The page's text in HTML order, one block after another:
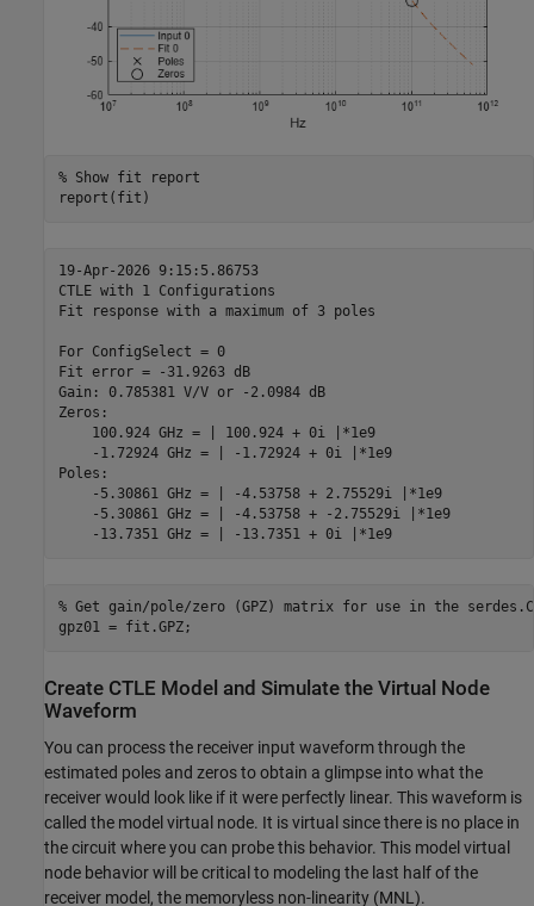
% Show fit report
report(fit)
19-Apr-2026 9:15:5.86753
CTLE with 1 Configurations
Fit response with a maximum of 3 poles
For ConfigSelect = 0
Fit error = -31.9263 dB
Gain: 0.785381 V/V or -2.0984 dB
Zeros:
    100.924 GHz = | 100.924 + 0i |*1e9
    -1.72924 GHz = | -1.72924 + 0i |*1e9
Poles:
    -5.30861 GHz = | -4.53758 + 2.75529i |*1e9
    -5.30861 GHz = | -4.53758 + -2.75529i |*1e9
    -13.7351 GHz = | -13.7351 + 0i |*1e9
% Get gain/pole/zero (GPZ) matrix for use in the
gpz01 = fit.GPZ;
Create CTLE Model and Simulate the Virtual Node
Waveform
You can process the receiver input waveform through the
estimated poles and zeros to obtain a glimpse into what the
receiver would look like if it were perfectly linear. This waveform is
called the model virtual node. It is virtual since there is no place in
the circuit where you can probe this behavior. This model virtual
node behavior will be critical to modeling the last half of the
receiver model, the memoryless non-linearity (MNL).